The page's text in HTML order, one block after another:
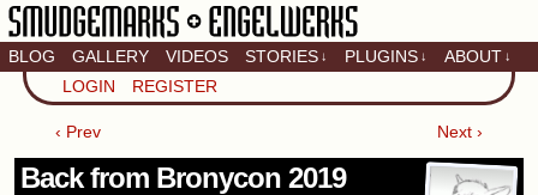
Artistic home of Baron
Engel & Christina
BLOG GALLERY VIDEOS STORIES ↓ PLUGINS ↓ ABOUT ↓
LOGIN REGISTER
‹ Prev Next ›
Back from Bronycon 2019